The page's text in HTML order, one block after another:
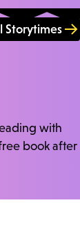
Storytimes
with
book after